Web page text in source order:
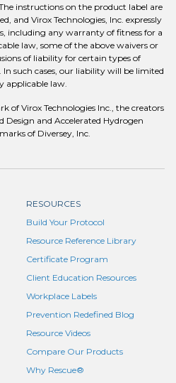
instructions on the product label are
and Virox Technologies, Inc. expressly
including any warranty of fitness for a
law, some of the above waivers or
of liability for certain types of
such cases, our liability will be limited
applicable law.
of Virox Technologies Inc., the creators
and Accelerated Hydrogen
of Diversey, Inc.
RESOURCES
Build Your Protocol
Resource Reference Library
Certificate Program
Client Education Resources
Workplace Labels
Prevention Redefined Blog
Resource Videos
Compare Our Products
Why Rescue®